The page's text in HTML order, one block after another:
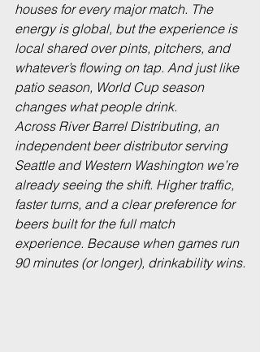
houses for every major match. The
energy is global, but the experience is
local shared over pints, pitchers, and
whatever’s flowing on tap. And just like
patio season, World Cup season
changes what people drink.
Across River Barrel Distributing, an
independent beer distributor serving
Seattle and Western Washington we’re
already seeing the shift. Higher traffic,
faster turns, and a clear preference for
beers built for the full match
experience. Because when games run
90 minutes (or longer), drinkability wins.